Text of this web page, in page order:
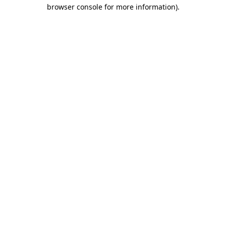
browser console for more information).